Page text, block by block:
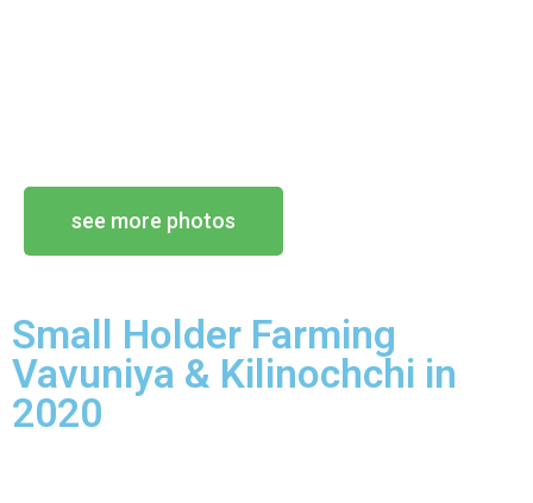
see more photos
Small Holder Farming
Vavuniya & Kilinochchi in
2020